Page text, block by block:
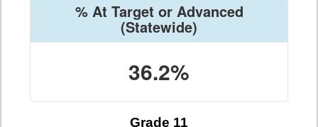
% At Target or Advanced
(Statewide)
36.2%
Grade 11